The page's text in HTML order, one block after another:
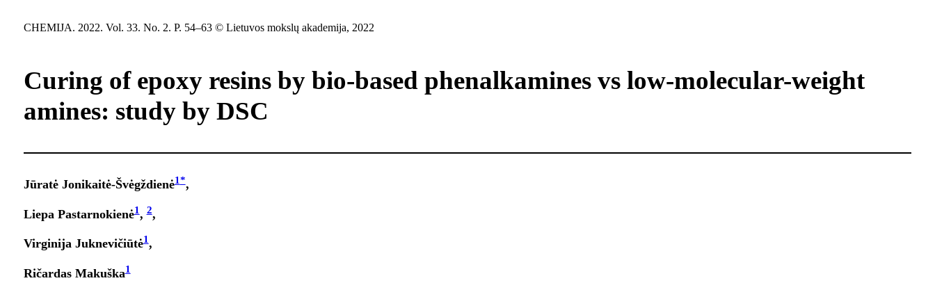
CHEMIJA. 2022. Vol. 33. No. 2. P. 54–63 © Lietuvos mokslų akademija, 2022
Curing of epoxy resins by bio-based phenalkamines vs low-molecular-weight
amines: study by DSC
Jūratė Jonikaitė-Švėgždienė1*,
Liepa Pastarnokienė1,2,
Virginija Juknevičiūtė1,
Ričardas Makuška1